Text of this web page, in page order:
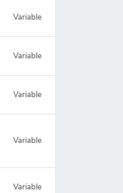
Variable
Variable
Variable
Variable
Variable